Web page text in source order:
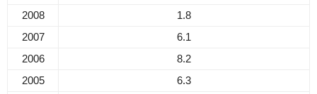
2008
1.8
2007
6.1
2006
8.2
2005
6.3